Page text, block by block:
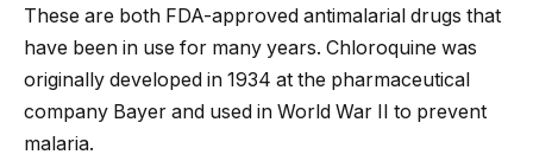
These are both FDA-approved antimalarial drugs that
have been in use for many years. Chloroquine was
originally developed in 1934 at the pharmaceutical
company Bayer and used in World War II to prevent
malaria.